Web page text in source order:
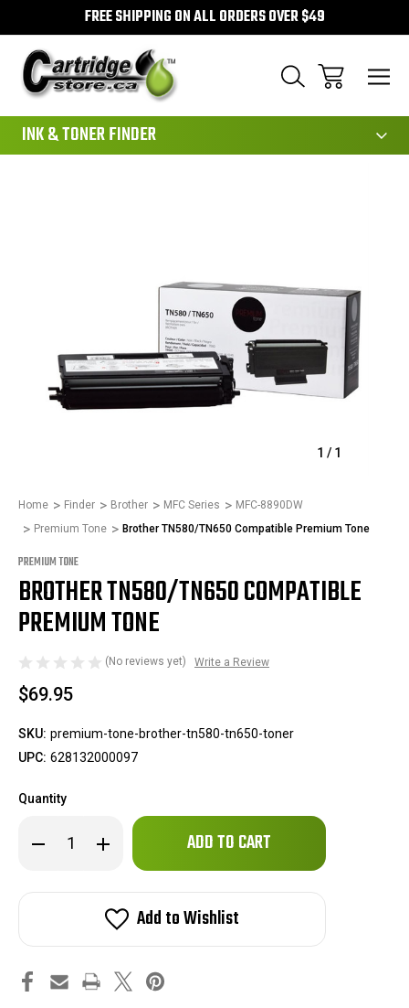
FREE SHIPPING ON ALL ORDERS OVER $49
INK & TONER FINDER
1 / 1
Home Finder Brother MFC Series
MFC-8890DW
Premium Tone
Brother TN580/TN650 Compatible Premium Tone
PREMIUM TONE
BROTHER TN580/TN650 COMPATIBLE
PREMIUM TONE
(No reviews yet) Write a Review
$69.95
SKU: premium-tone-brother-tn580-tn650-toner
UPC: 628132000097
Quantity
Decrease
Quantity
TN580/TN650
Increase
Quantity
TN580/TN650
Compatible
Premium
Tone
Only
in
Add to Wishlist